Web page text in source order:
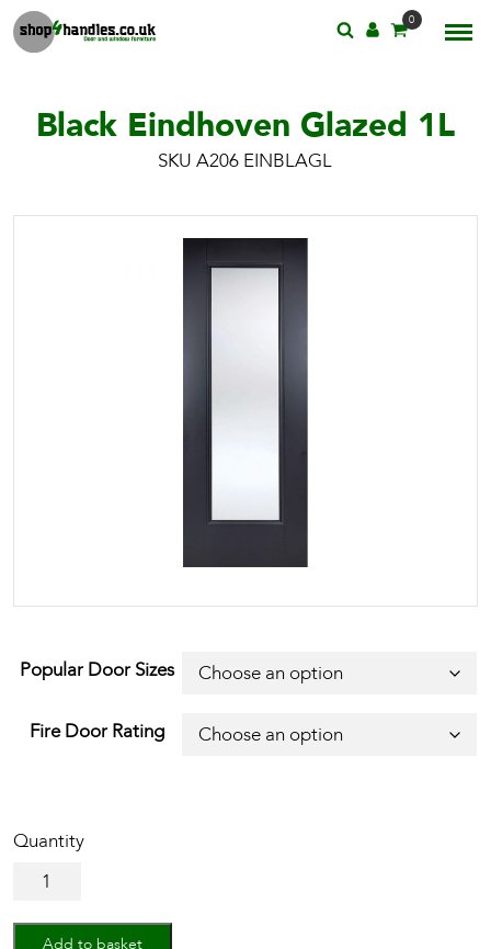
0
Black Eindhoven Glazed 1L
SKU A206 EINBLAGL
Popular Door Sizes
Fire Door Rating
Black
Eindhoven
Add to basket